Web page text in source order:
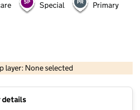
Special Primary
layer: None selected
Contains OS data © Crown copyright and database rights 2026
details